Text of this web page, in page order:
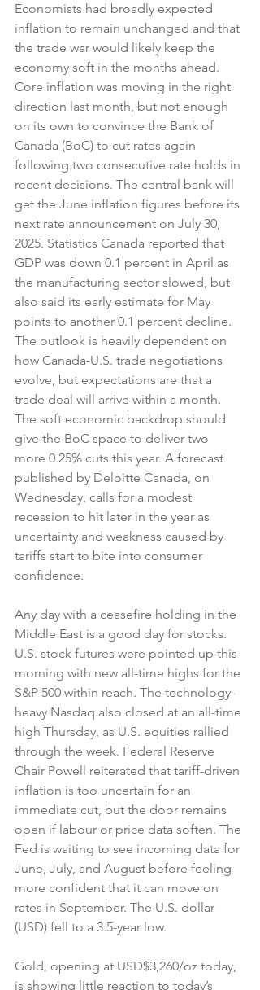
Economists had broadly expected
inflation to remain unchanged and that
the trade war would likely keep the
economy soft in the months ahead.
Core inflation was moving in the right
direction last month, but not enough
on its own to convince the Bank of
Canada (BoC) to cut rates again
following two consecutive rate holds in
recent decisions. The central bank will
get the June inflation figures before its
next rate announcement on July 30,
2025. Statistics Canada reported that
GDP was down 0.1 percent in April as
the manufacturing sector slowed, but
also said its early estimate for May
points to another 0.1 percent decline.
The outlook is heavily dependent on
how Canada-U.S. trade negotiations
evolve, but expectations are that a
trade deal will arrive within a month.
The soft economic backdrop should
give the BoC space to deliver two
more 0.25% cuts this year. A forecast
published by Deloitte Canada, on
Wednesday, calls for a modest
recession to hit later in the year as
uncertainty and weakness caused by
tariffs start to bite into consumer
confidence.
Any day with a ceasefire holding in the
Middle East is a good day for stocks.
U.S. stock futures were pointed up this
morning with new all-time highs for the
S&P 500 within reach. The technology-
heavy Nasdaq also closed at an all-time
high Thursday, as U.S. equities rallied
through the week. Federal Reserve
Chair Powell reiterated that tariff-driven
inflation is too uncertain for an
immediate cut, but the door remains
open if labour or price data soften. The
Fed is waiting to see incoming data for
June, July, and August before feeling
more confident that it can move on
rates in September. The U.S. dollar
(USD) fell to a 3.5-year low.
Gold, opening at USD$3,260/oz today,
is showing little reaction to today’s